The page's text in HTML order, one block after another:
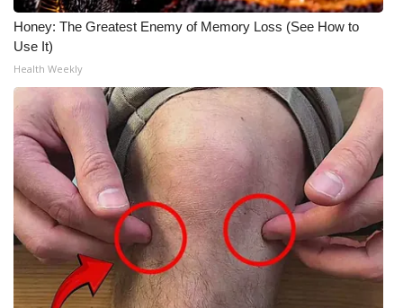
Honey: The Greatest Enemy of Memory Loss (See How to
Use It)
Health Weekly